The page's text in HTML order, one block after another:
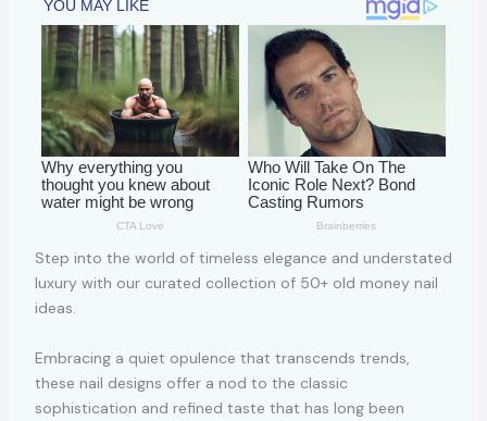
Step into the world of timeless elegance and understated
luxury with our curated collection of 50+ old money nail
ideas.
Embracing a quiet opulence that transcends trends,
these nail designs offer a nod to the classic
sophistication and refined taste that has long been